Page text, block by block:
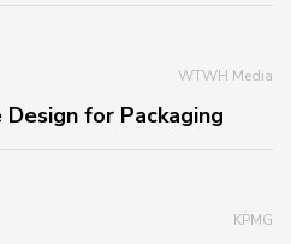
WTWH Media
for Packaging
KPMG